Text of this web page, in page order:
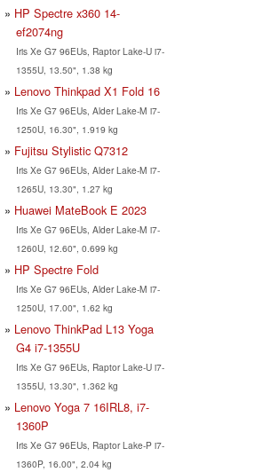
HP Spectre x360 14-
ef2074ng
Iris Xe G7 96EUs, Raptor Lake-U i7-
1355U, 13.50", 1.38 kg
Lenovo Thinkpad X1 Fold 16
Iris Xe G7 96EUs, Alder Lake-M i7-
1250U, 16.30", 1.919 kg
Fujitsu Stylistic Q7312
Iris Xe G7 96EUs, Alder Lake-M i7-
1265U, 13.30", 1.27 kg
Huawei MateBook E 2023
Iris Xe G7 96EUs, Alder Lake-M i7-
1260U, 12.60", 0.699 kg
HP Spectre Fold
Iris Xe G7 96EUs, Alder Lake-M i7-
1250U, 17.00", 1.62 kg
Lenovo ThinkPad L13 Yoga
G4 i7-1355U
Iris Xe G7 96EUs, Raptor Lake-U i7-
1355U, 13.30", 1.362 kg
Lenovo Yoga 7 16IRL8, i7-
1360P
Iris Xe G7 96EUs, Raptor Lake-P i7-
1360P, 16.00", 2.04 kg